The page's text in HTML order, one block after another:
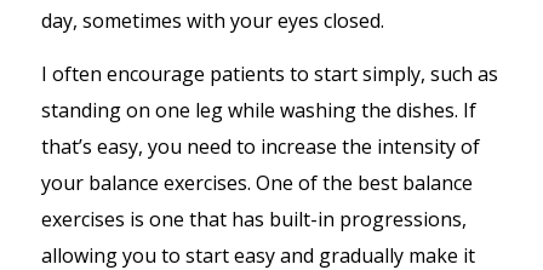
day, sometimes with your eyes closed.
I often encourage patients to start simply, such as
standing on one leg while washing the dishes. If
that’s easy, you need to increase the intensity of
your balance exercises. One of the best balance
exercises is one that has built-in progressions,
allowing you to start easy and gradually make it